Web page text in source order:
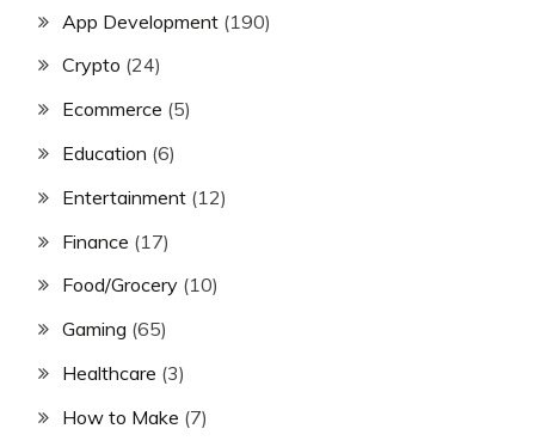
App Development (190)
Crypto (24)
Ecommerce (5)
Education (6)
Entertainment (12)
Finance (17)
Food/Grocery (10)
Gaming (65)
Healthcare (3)
How to Make (7)